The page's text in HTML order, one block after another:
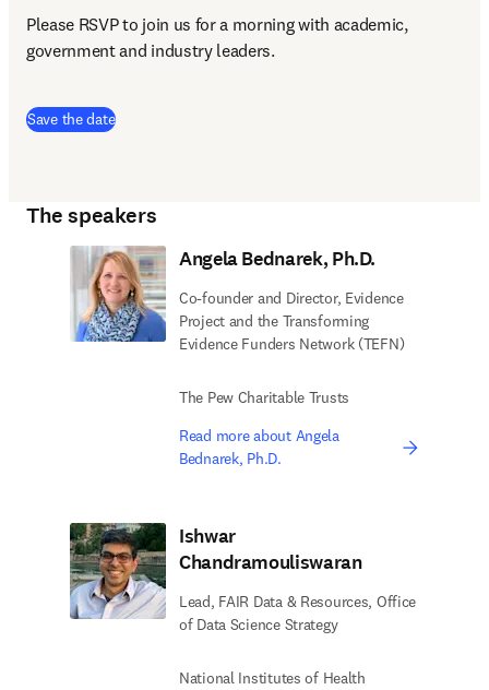
Please RSVP to join us for a morning with academic,
government and industry leaders.
Save the date(
The speakers
Angela Bednarek, Ph.D.
Co-founder and Director, Evidence
Project and the Transforming
Evidence Funders Network (TEFN)
The Pew Charitable Trusts
Read more about Angela
Bednarek, Ph.D.
Ishwar
Chandramouliswaran
Lead, FAIR Data & Resources, Office
of Data Science Strategy
National Institutes of Health